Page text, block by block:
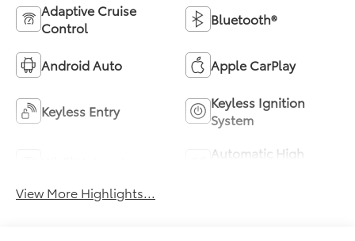
Adaptive Cruise
Control
Bluetooth®
Android Auto Apple CarPlay
Keyless Entry
Keyless Ignition
System
Automatic High
View More Highlights...